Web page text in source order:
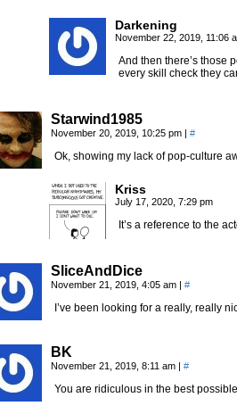
Darkening
November 22, 2019, 11:06
And then there’s those
every skill check they
Starwind1985
November 20, 2019, 10:25 pm | #
Ok, showing my lack of pop-culture
Kriss
July 17, 2020, 7:29 pm
It’s a reference to the
SliceAndDice
November 21, 2019, 4:05 am | #
I’ve been looking for a really, really
BK
November 21, 2019, 8:11 am | #
You are ridiculous in the best